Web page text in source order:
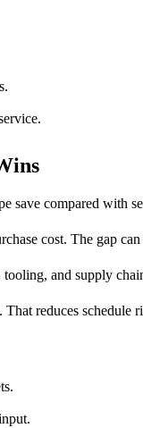
save compared with
cost. The gap
and supply
reduces schedule